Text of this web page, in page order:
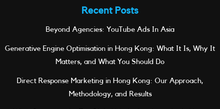
Recent Posts
Beyond Agencies: YouTube Ads In Asia
Generative Engine Optimisation in Hong Kong: What It Is, Why It
Matters, and What You Should Do
Direct Response Marketing in Hong Kong: Our Approach,
Methodology, and Results